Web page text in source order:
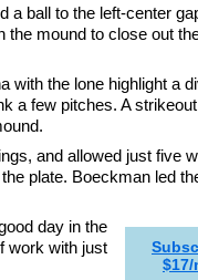
a ball to the left-center
mound to close out
with the lone highlight a
a few pitches. A
and allowed just five
plate. Boeckman led
day in the
work with just